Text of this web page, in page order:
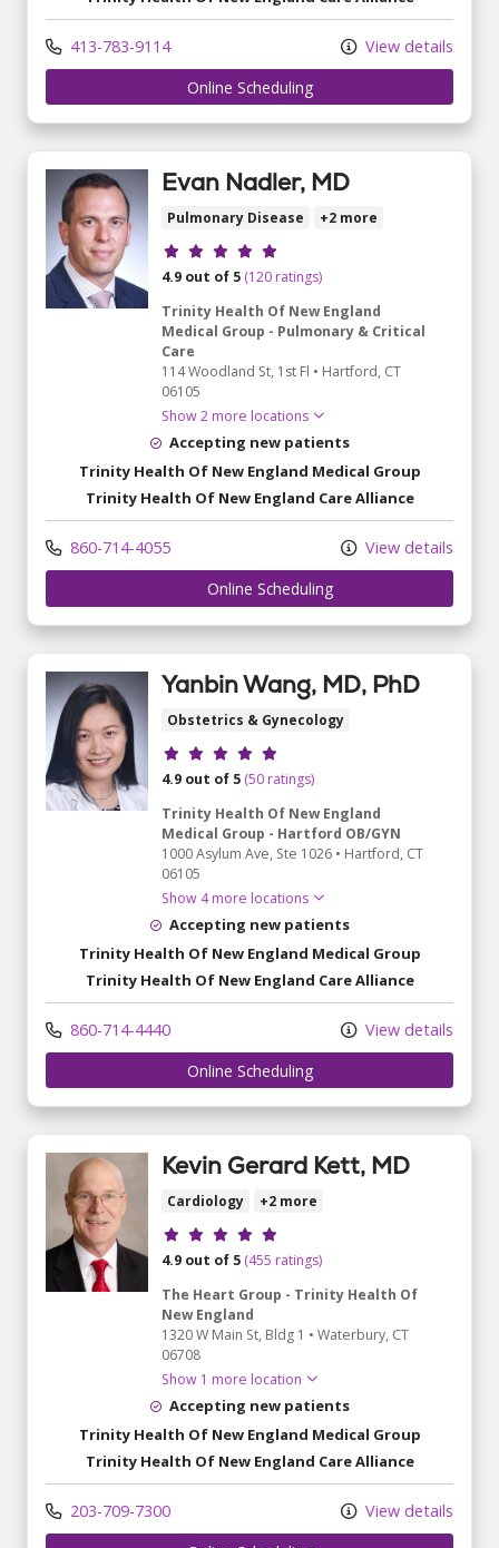
413-783-9114
View details
Online Scheduling
Evan Nadler, MD
Pulmonary Disease +2 more
Provider ratings
4.9 out of 5 (120 ratings)
Trinity Health Of New England
Medical Group - Pulmonary & Critical
Care
114 Woodland St, 1st Fl • Hartford, CT
06105
Show 2 more locations
Accepting new patients
Trinity Health Of New England Medical Group
Trinity Health Of New England Care Alliance
860-714-4055
View details
	 Online Scheduling
Yanbin Wang, MD, PhD
Obstetrics & Gynecology
Provider ratings
4.9 out of 5 (50 ratings)
Trinity Health Of New England
Medical Group - Hartford OB/GYN
1000 Asylum Ave, Ste 1026 • Hartford, CT
06105
Show 4 more locations
Accepting new patients
Trinity Health Of New England Medical Group
Trinity Health Of New England Care Alliance
860-714-4440
View details
Online Scheduling
Kevin Gerard Kett, MD
Cardiology +2 more
Provider ratings
4.9 out of 5 (455 ratings)
The Heart Group - Trinity Health Of
New England
1320 W Main St, Bldg 1 • Waterbury, CT
06708
Show 1 more location
Accepting new patients
Trinity Health Of New England Medical Group
Trinity Health Of New England Care Alliance
203-709-7300
View details